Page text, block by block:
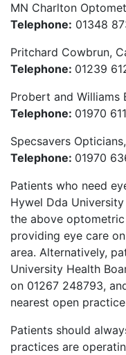
MN Charlton
Telephone: 01348
Pritchard Cowbrun,
Telephone: 01239
Probert and Williams
Telephone: 01970
Specsavers
Telephone: 01970
Patients who need
Hywel Dda
the above
providing eye care
area. Alternatively,
University Health
on 01267 248793,
nearest open
Patients should
practices are